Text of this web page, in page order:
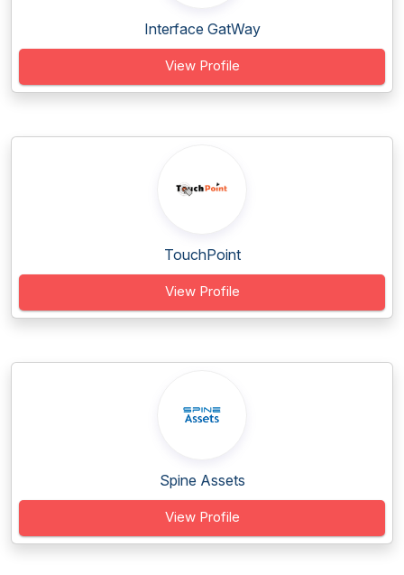
Interface GatWay
View Profile
TouchPoint
View Profile
Spine Assets
View Profile